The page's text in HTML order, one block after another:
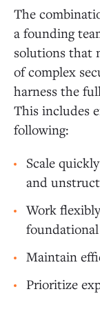
The
a founding
solutions that
of complex
harness the
This includes
following:
Scale
and
Work
Maintain
Prioritize